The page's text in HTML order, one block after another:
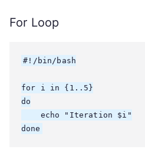
For Loop
#!/bin/bash
for i in {1..5}
do
    echo "Iteration $i"
done